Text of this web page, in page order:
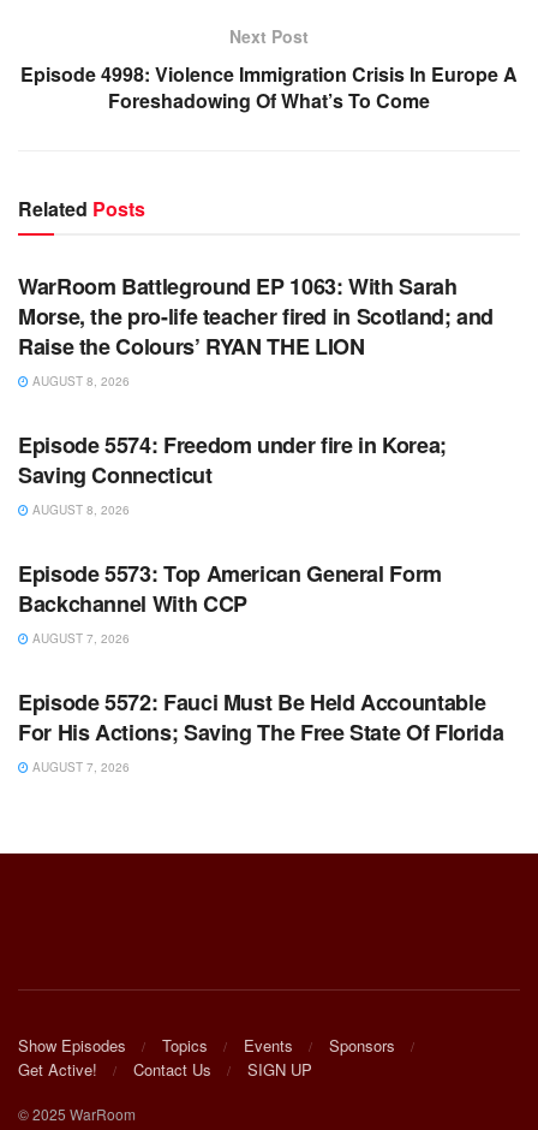
Next Post
Episode 4998: Violence Immigration Crisis In Europe A
Foreshadowing Of What’s To Come
Related Posts
WARROOM
WarRoom Battleground EP 1063: With Sarah
Morse, the pro-life teacher fired in Scotland; and
Raise the Colours’ RYAN THE LION
AUGUST 8, 2026
WARROOM FULL EPISODES | STEPHEN K. BANNON’S
Episode 5574: Freedom under fire in Korea;
Saving Connecticut
AUGUST 8, 2026
WARROOM FULL EPISODES | STEPHEN K. BANNON’S
Episode 5573: Top American General Form
Backchannel With CCP
AUGUST 7, 2026
WARROOM FULL EPISODES | STEPHEN K. BANNON’S
Episode 5572: Fauci Must Be Held Accountable
For His Actions; Saving The Free State Of Florida
AUGUST 7, 2026
Show Episodes Topics Events
Sponsors
Get Active!
Contact Us SIGN UP
© 2025 WarRoom